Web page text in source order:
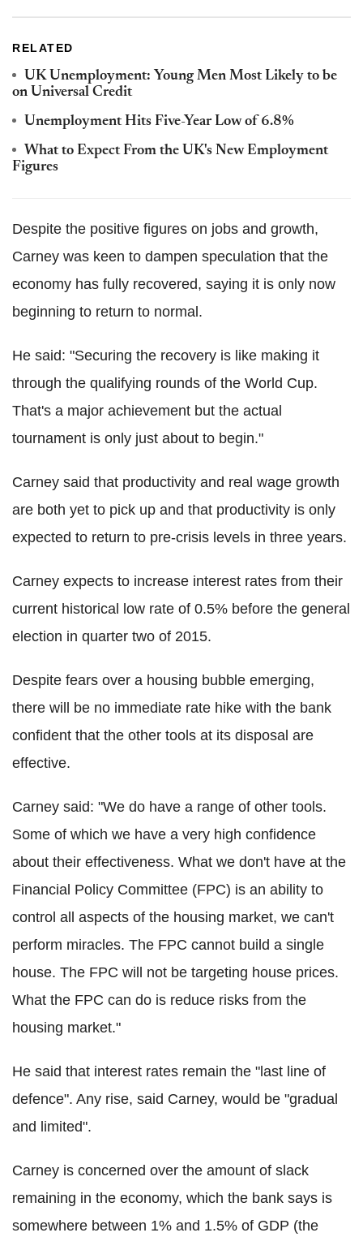
RELATED
UK Unemployment: Young Men Most Likely to be
on Universal Credit
Unemployment Hits Five-Year Low of 6.8%
What to Expect From the UK's New Employment
Figures
Despite the positive figures on jobs and growth,
Carney was keen to dampen speculation that the
economy has fully recovered, saying it is only now
beginning to return to normal.
He said: "Securing the recovery is like making it
through the qualifying rounds of the World Cup.
That's a major achievement but the actual
tournament is only just about to begin."
Carney said that productivity and real wage growth
are both yet to pick up and that productivity is only
expected to return to pre-crisis levels in three years.
Carney expects to increase interest rates from their
current historical low rate of 0.5% before the general
election in quarter two of 2015.
Despite fears over a housing bubble emerging,
there will be no immediate rate hike with the bank
confident that the other tools at its disposal are
effective.
Carney said: "We do have a range of other tools.
Some of which we have a very high confidence
about their effectiveness. What we don't have at the
Financial Policy Committee (FPC) is an ability to
control all aspects of the housing market, we can't
perform miracles. The FPC cannot build a single
house. The FPC will not be targeting house prices.
What the FPC can do is reduce risks from the
housing market."
He said that interest rates remain the "last line of
defence". Any rise, said Carney, would be "gradual
and limited".
Carney is concerned over the amount of slack
remaining in the economy, which the bank says is
somewhere between 1% and 1.5% of GDP (the